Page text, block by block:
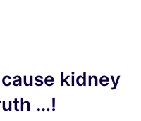
kidney
…!